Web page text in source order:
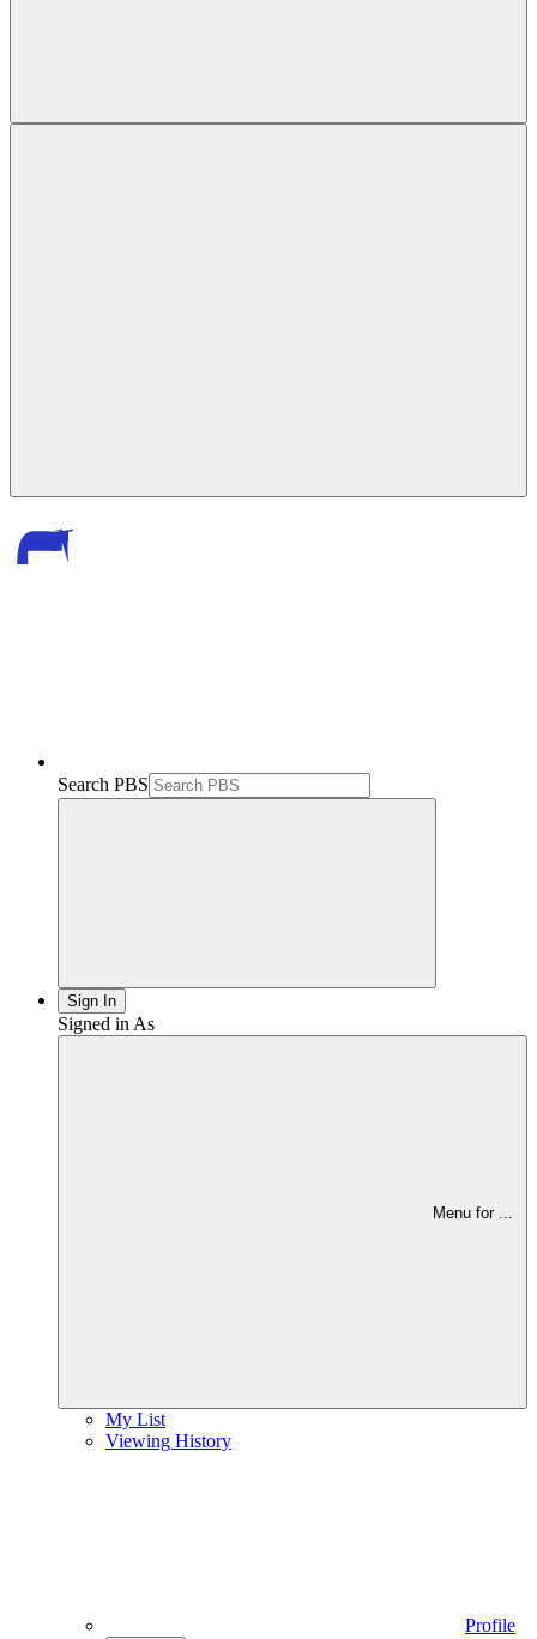
Search PBS
Sign In
Signed in As
Menu for ...
My List
Viewing History
Profile